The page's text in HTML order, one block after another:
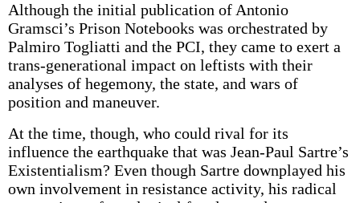
Although the initial publication of Antonio
Gramsci’s Prison Notebooks was orchestrated by
Palmiro Togliatti and the PCI, they came to exert a
trans-generational impact on leftists with their
analyses of hegemony, the state, and wars of
position and maneuver.
At the time, though, who could rival for its
influence the earthquake that was Jean-Paul Sartre’s
Existentialism? Even though Sartre downplayed his
own involvement in resistance activity, his radical